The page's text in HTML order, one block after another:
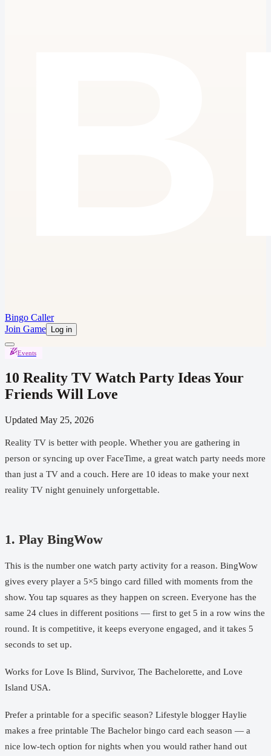
Bingo Caller
Join Game
Log in
Events
10 Reality TV Watch Party Ideas Your
Friends Will Love
Updated May 25, 2026
Reality TV is better with people. Whether you are gathering in
person or syncing up over FaceTime, a great watch party needs more
than just a TV and a couch. Here are 10 ideas to make your next
reality TV night genuinely unforgettable.
1. Play BingWow
This is the number one watch party activity for a reason. BingWow
gives every player a 5×5 bingo card filled with moments from the
show. You tap squares as they happen on screen. Everyone has the
same 24 clues in different positions — first to get 5 in a row wins the
round. It is competitive, it keeps everyone engaged, and it takes 5
seconds to set up.
Works for Love Is Blind, Survivor, The Bachelorette, and Love
Island USA.
Prefer a printable for a specific season? Lifestyle blogger Haylie
makes a free printable The Bachelor bingo card each season — a
nice low-tech option for nights when you would rather hand out